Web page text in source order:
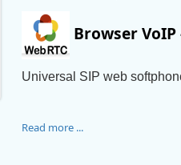
Browser
Universal SIP web
Read more ...